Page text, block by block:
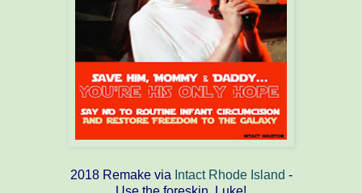
2018 Remake via Intact Rhode Island -